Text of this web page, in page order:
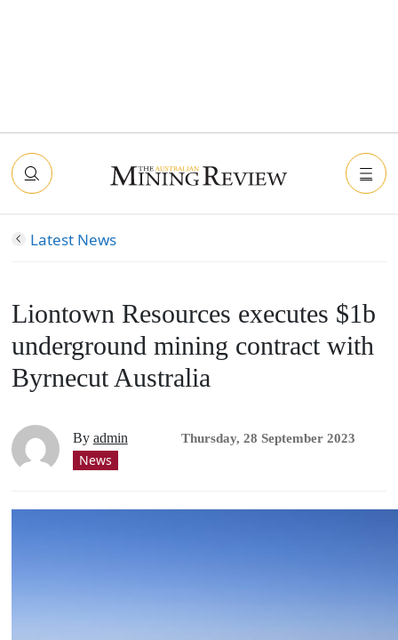
Latest News
Liontown Resources executes $1b
underground mining contract with
Byrnecut Australia
By admin Thursday, 28 September 2023
News